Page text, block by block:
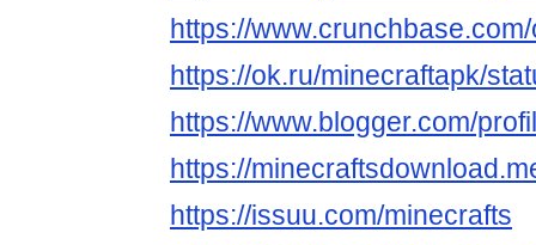
https://
https://ok.ru/minecraftapk/
https://www.blogger.com/
https://
https://issuu.com/minecrafts